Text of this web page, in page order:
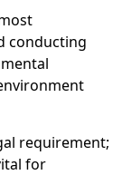
conducting
requirement;
for